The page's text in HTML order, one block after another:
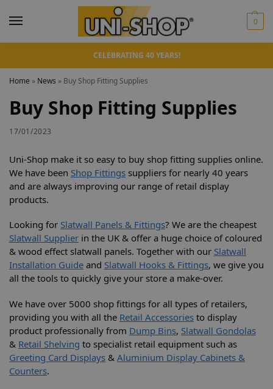
0
CELEBRATING 40 YEARS!
Home » News » Buy Shop Fitting Supplies
Buy Shop Fitting Supplies
17/01/2023
Uni-Shop make it so easy to buy shop fitting supplies online.
We have been Shop Fittings suppliers for nearly 40 years
and are always improving our range of retail display
products.
Looking for Slatwall Panels & Fittings? We are the cheapest
Slatwall Supplier in the UK & offer a huge choice of coloured
& wood effect slatwall panels. Together with our Slatwall
Installation Guide and Slatwall Hooks & Fittings, we give you
all the tools to quickly give your store a make-over.
We have over 5000 shop fittings for all types of retailers,
providing you with all the Retail Accessories to display
product professionally from Dump Bins, Slatwall Gondolas
& Retail Shelving to specialist retail equipment such as
Greeting Card Displays & Aluminium Display Cabinets &
Counters.